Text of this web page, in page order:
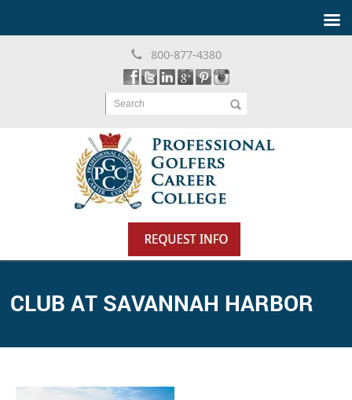
800-877-4380
Search
CLUB AT SAVANNAH HARBOR